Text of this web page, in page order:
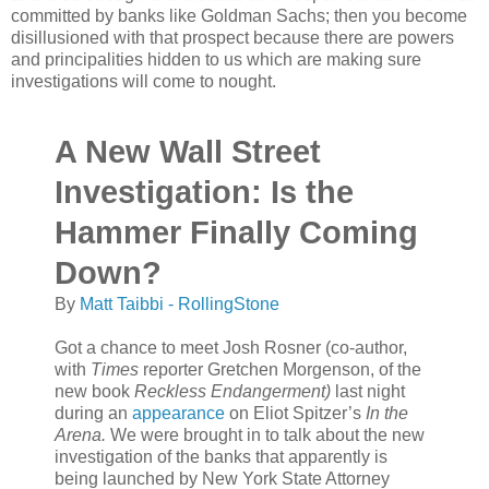
committed by banks like Goldman Sachs; then you become
disillusioned with that prospect because there are powers
and principalities hidden to us which are making sure
investigations will come to nought.
A New Wall Street
Investigation: Is the
Hammer Finally Coming
Down?
By Matt Taibbi - RollingStone
Got a chance to meet Josh Rosner (co-author,
with Times reporter Gretchen Morgenson, of the
new book Reckless Endangerment) last night
during an appearance on Eliot Spitzer’s In the
Arena. We were brought in to talk about the new
investigation of the banks that apparently is
being launched by New York State Attorney